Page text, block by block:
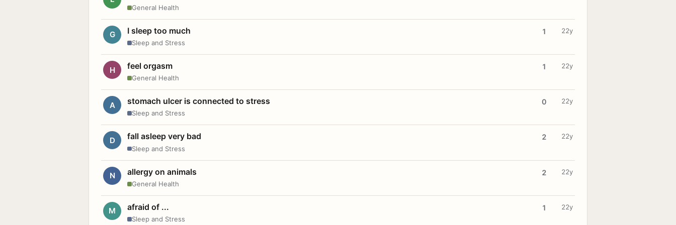
General Health
G I sleep too much
Sleep and Stress
1 22y
H feel orgasm
General Health
1 22y
A stomach ulcer is connected to stress
Sleep and Stress
0 22y
D fall asleep very bad
Sleep and Stress
2 22y
N allergy on animals
General Health
2 22y
M afraid of ...
Sleep and Stress
1 22y